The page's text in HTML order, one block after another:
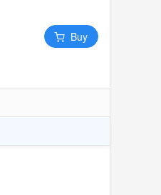
Buy